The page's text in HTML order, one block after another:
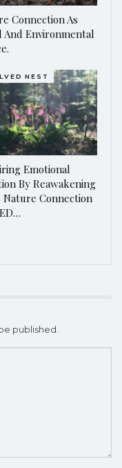
Connection As
And Environmental
NEST
Emotional
By Reawakening
Nature Connection
published.